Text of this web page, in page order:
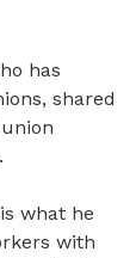
has
shared
what he
with